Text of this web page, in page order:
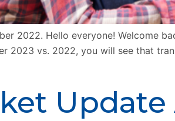
2022. Hello everyone! Welcome
2023 vs. 2022, you will see that